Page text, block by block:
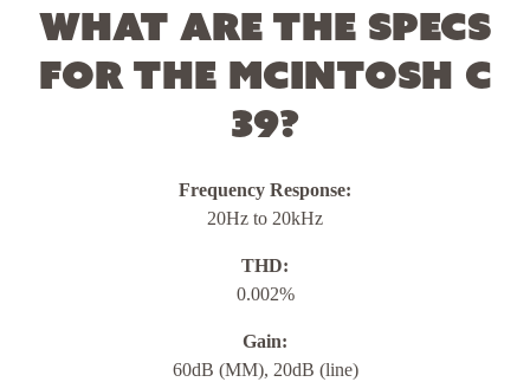
What are the specs
for the McIntosh C
39?
Frequency Response:
20Hz to 20kHz
THD:
0.002%
Gain:
60dB (MM), 20dB (line)